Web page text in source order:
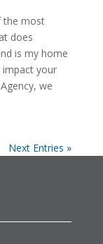
the most
does
is my home
impact your
we
Next Entries »